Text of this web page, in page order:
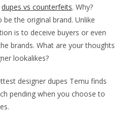
dupes vs counterfeits. Why?
be the original brand. Unlike
is to deceive buyers or even
brands. What are your thoughts
lookalikes?
designer dupes Temu finds
pending when you choose to